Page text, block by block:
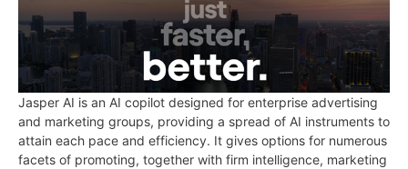
Jasper AI is an AI copilot designed for enterprise advertising
and marketing groups, providing a spread of AI instruments to
attain each pace and efficiency. It gives options for numerous
facets of promoting, together with firm intelligence, marketing